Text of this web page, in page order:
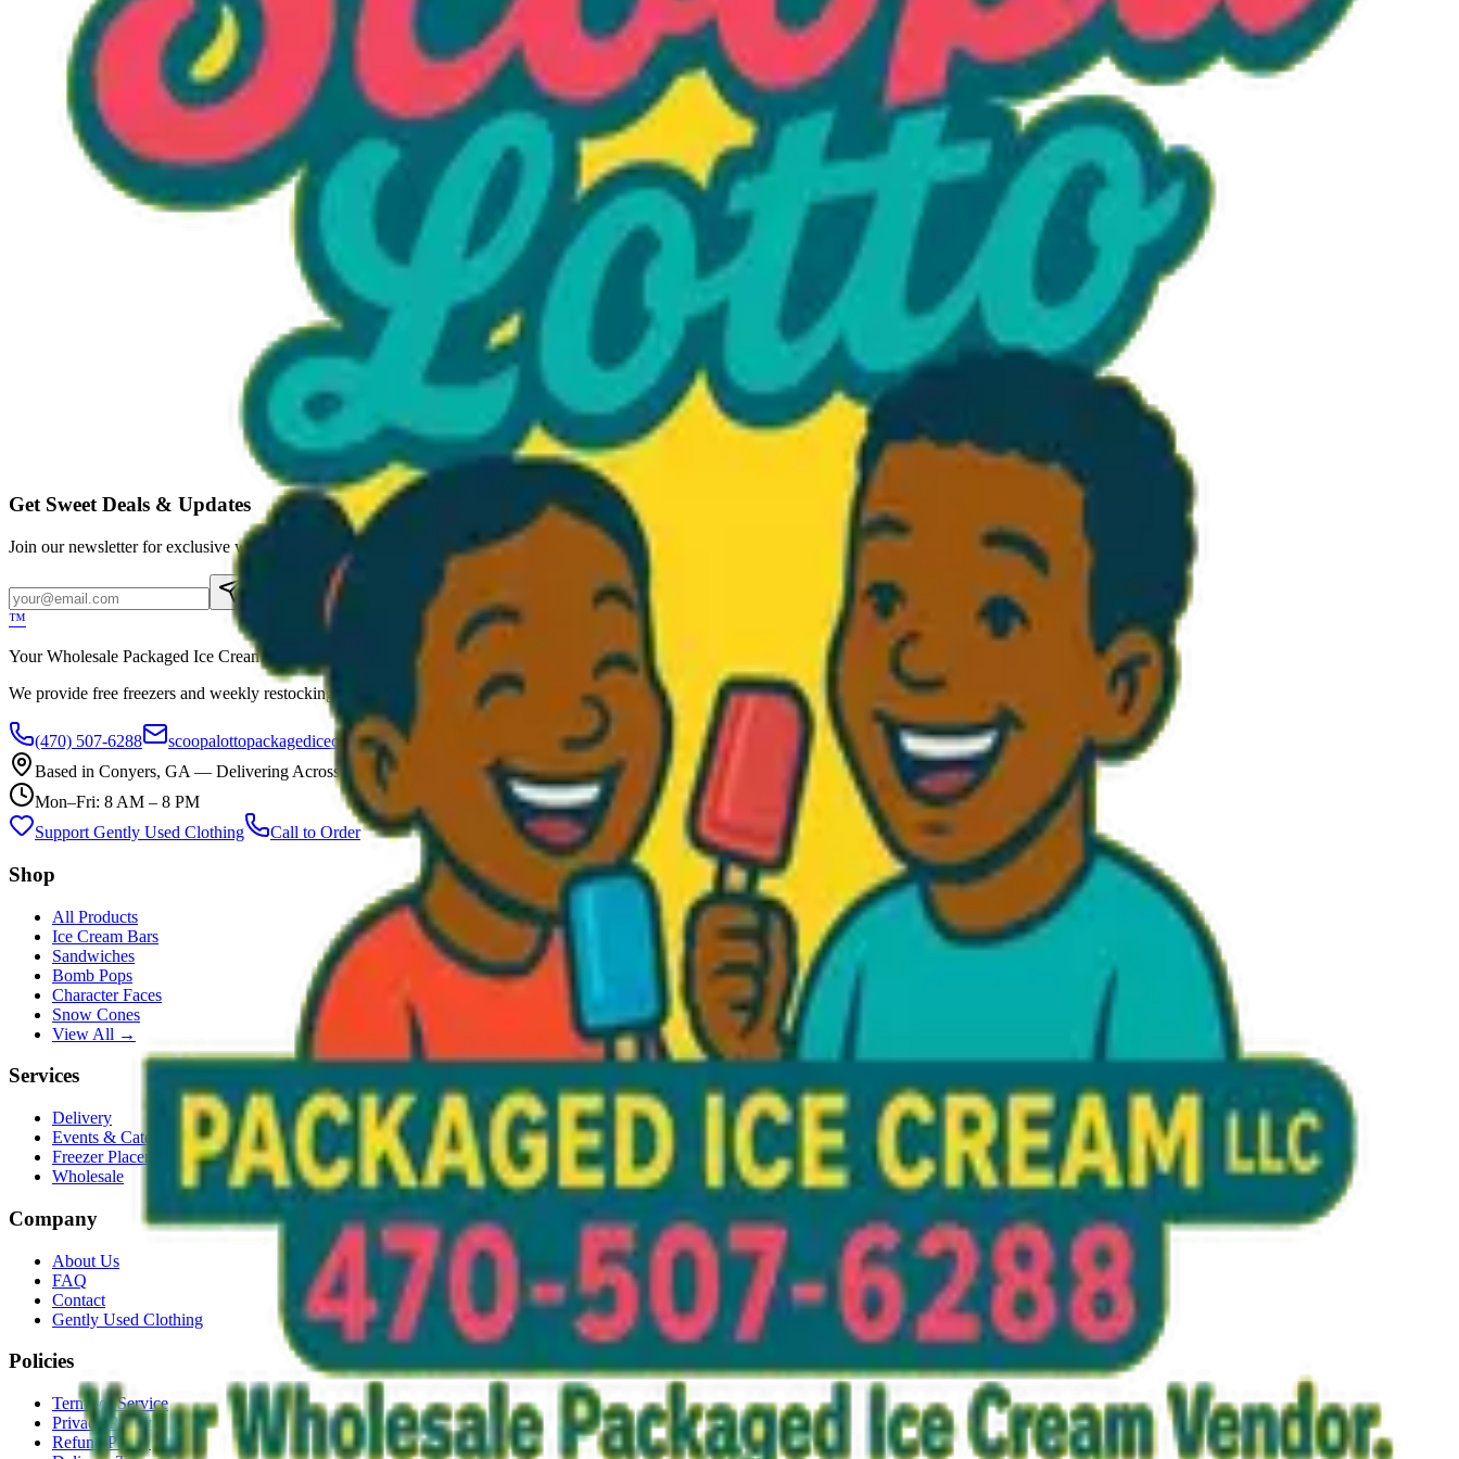
Get Sweet Deals & Updates
Join our newsletter for exclusive wholesale offers
™
Your Wholesale Packaged Ice Cream Vendor. We Deliver!!! Guaranteed Fresh...
We provide free freezers and weekly restocking for qualified locations.
(470) 507-6288
scoopalottopackagedicecreamllc@mail.com
Based in Conyers, GA — Delivering Across Georgia
Mon–Fri: 8 AM – 8 PM
Support Gently Used Clothing
Call to Order
Shop
All Products
Ice Cream Bars
Sandwiches
Bomb Pops
Character Faces
Snow Cones
View All →
Services
Delivery
Events & Catering
Freezer Placement
Wholesale
Company
About Us
FAQ
Contact
Gently Used Clothing
Policies
Terms of Service
Privacy Policy
Refund Policy